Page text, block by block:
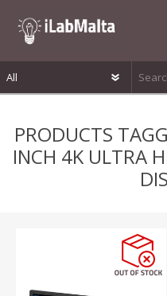
LOG IN
WISHLIST 0
PRODUCTS
INCH 4K ULTRA